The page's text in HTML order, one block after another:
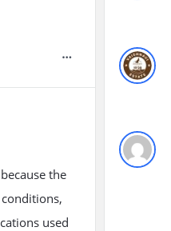
the
used